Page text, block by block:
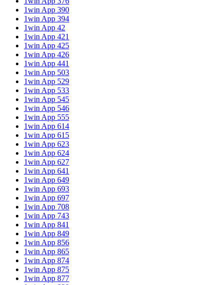
1win App 390
1win App 394
1win App 42
1win App 421
1win App 425
1win App 426
1win App 441
1win App 503
1win App 529
1win App 533
1win App 545
1win App 546
1win App 555
1win App 614
1win App 615
1win App 623
1win App 624
1win App 627
1win App 641
1win App 649
1win App 693
1win App 697
1win App 708
1win App 743
1win App 841
1win App 849
1win App 856
1win App 865
1win App 874
1win App 875
1win App 877